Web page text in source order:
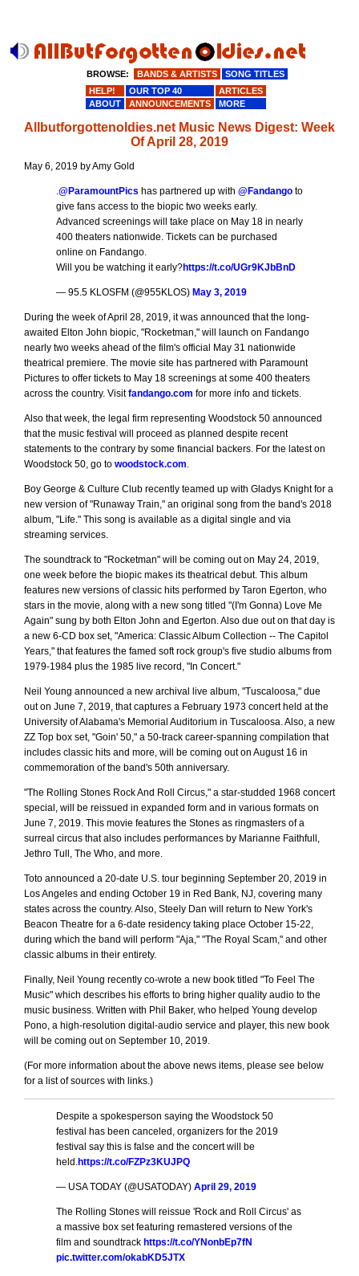
Allbutforgottenoldies.net Music News Digest: Week
Of April 28, 2019
May 6, 2019 by Amy Gold
.@ParamountPics has partnered up with @Fandangoto
give fans access to the biopic two weeks early.
Advanced screenings will take place on May 18 in nearly
400 theaters nationwide. Tickets can be purchased
online on Fandango.
Will you be watching it early?https://t.co/UGr9KJbBnD
— 95.5 KLOSFM (@955KLOS) May 3, 2019
During the week of April 28, 2019, it was announced that the long-
awaited Elton John biopic, "Rocketman," will launch on Fandango
nearly two weeks ahead of the film's official May 31 nationwide
theatrical premiere. The movie site has partnered with Paramount
Pictures to offer tickets to May 18 screenings at some 400 theaters
across the country. Visitfandango.com for more info and tickets.
Also that week, the legal firm representing Woodstock 50 announced
that the music festival will proceed as planned despite recent
statements to the contrary by some financial backers. For the latest on
Woodstock 50, go to woodstock.com.
Boy George & Culture Club recently teamed up with Gladys Knight for a
new version of "Runaway Train," an original song from the band's 2018
album, "Life." This song is available as a digital single and via
streaming services.
The soundtrack to "Rocketman" will be coming out on May 24, 2019,
one week before the biopic makes its theatrical debut. This album
features new versions of classic hits performed by Taron Egerton, who
stars in the movie, along with a new song titled "(I'm Gonna) Love Me
Again" sung by both Elton John and Egerton. Also due out on that day is
a new 6-CD box set, "America: Classic Album Collection -- The Capitol
Years," that features the famed soft rock group's five studio albums from
1979-1984 plus the 1985 live record, "In Concert."
Neil Young announced a new archival live album, "Tuscaloosa," due
out on June 7, 2019, that captures a February 1973 concert held at the
University of Alabama's Memorial Auditorium in Tuscaloosa. Also, a new
ZZ Top box set, "Goin' 50," a 50-track career-spanning compilation that
includes classic hits and more, will be coming out on August 16 in
commemoration of the band's 50th anniversary.
"The Rolling Stones Rock And Roll Circus," a star-studded 1968 concert
special, will be reissued in expanded form and in various formats on
June 7, 2019. This movie features the Stones as ringmasters of a
surreal circus that also includes performances by Marianne Faithfull,
Jethro Tull, The Who, and more.
Toto announced a 20-date U.S. tour beginning September 20, 2019 in
Los Angeles and ending October 19 in Red Bank, NJ, covering many
states across the country. Also, Steely Dan will return to New York's
Beacon Theatre for a 6-date residency taking place October 15-22,
during which the band will perform "Aja," "The Royal Scam," and other
classic albums in their entirety.
Finally, Neil Young recently co-wrote a new book titled "To Feel The
Music" which describes his efforts to bring higher quality audio to the
music business. Written with Phil Baker, who helped Young develop
Pono, a high-resolution digital-audio service and player, this new book
will be coming out on September 10, 2019.
(For more information about the above news items, please see below
for a list of sources with links.)
Despite a spokesperson saying the Woodstock 50
festival has been canceled, organizers for the 2019
festival say this is false and the concert will be
held.https://t.co/FZPz3KUJPQ
— USA TODAY (@USATODAY) April 29, 2019
The Rolling Stones will reissue 'Rock and Roll Circus' as
a massive box set featuring remastered versions of the
film and soundtrack https://t.co/YNonbEp7fN
pic.twitter.com/okabKD5JTX
BROWSE: BANDS & ARTISTS
SONG TITLES
HELP!
OUR TOP 40
ARTICLES
ABOUT
ANNOUNCEMENTS MORE